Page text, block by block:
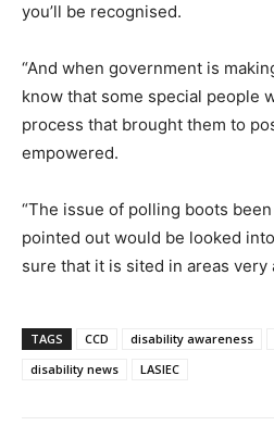
you’ll be recognised.
“And when government is
know that some special people
process that brought them to
empowered.
“The issue of polling boots
pointed out would be looked
sure that it is sited in areas very
TAGS CCD disability awareness
disability news
LASIEC